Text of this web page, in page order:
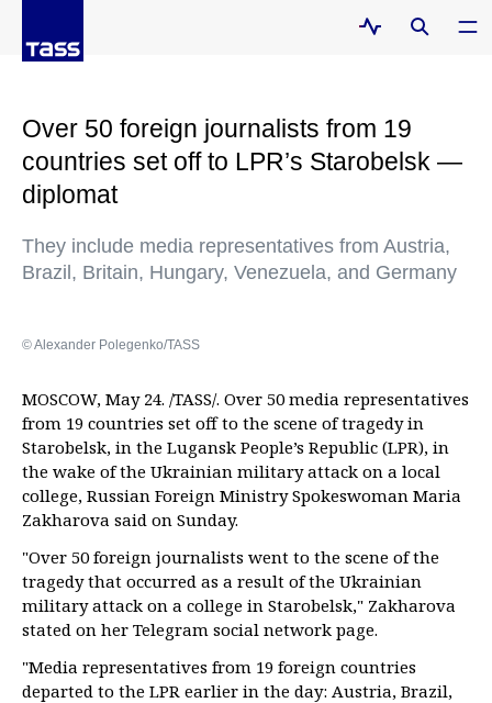
Over 50 foreign journalists from 19
countries set off to LPR’s Starobelsk —
diplomat
They include media representatives from Austria,
Brazil, Britain, Hungary, Venezuela, and Germany
© Alexander Polegenko/TASS
MOSCOW, May 24. /TASS/. Over 50 media representatives
from 19 countries set off to the scene of tragedy in
Starobelsk, in the Lugansk People’s Republic (LPR), in
the wake of the Ukrainian military attack on a local
college, Russian Foreign Ministry Spokeswoman Maria
Zakharova said on Sunday.
"Over 50 foreign journalists went to the scene of the
tragedy that occurred as a result of the Ukrainian
military attack on a college in Starobelsk," Zakharova
stated on her Telegram social network page.
"Media representatives from 19 foreign countries
departed to the LPR earlier in the day: Austria, Brazil,